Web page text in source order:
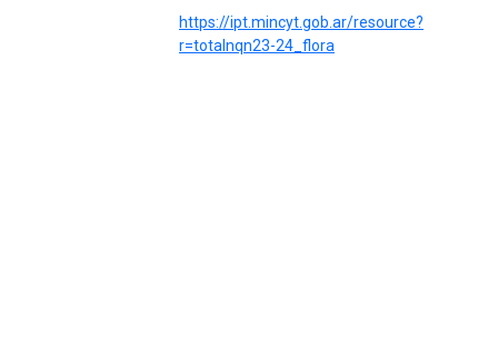
https://ipt.mincyt.gob.ar/resource?
r=totalnqn23-24_flora